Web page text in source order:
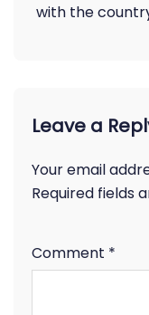
with the
Leave a
Your email
Required fields
Comment *